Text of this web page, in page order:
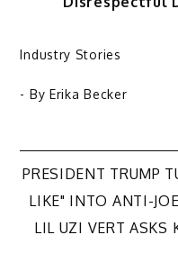
Industry Stories
- By Erika Becker
Post
PRESIDENT TRUMP
LIKE" INTO ANTI-
LIL UZI VERT ASKS